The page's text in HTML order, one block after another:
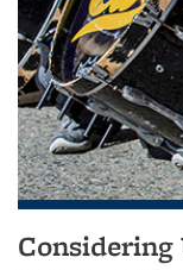
Considering